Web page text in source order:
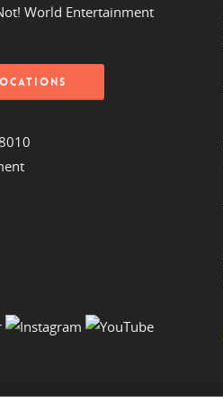
World Entertainment